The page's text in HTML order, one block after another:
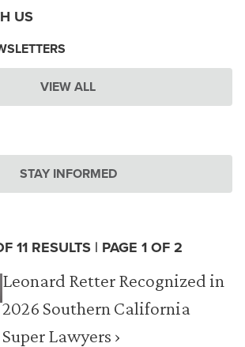
US
VIEW ALL
STAY INFORMED
11 RESULTS | PAGE 1 OF 2
Leonard Retter Recognized in
2026 Southern California
Super Lawyers ›